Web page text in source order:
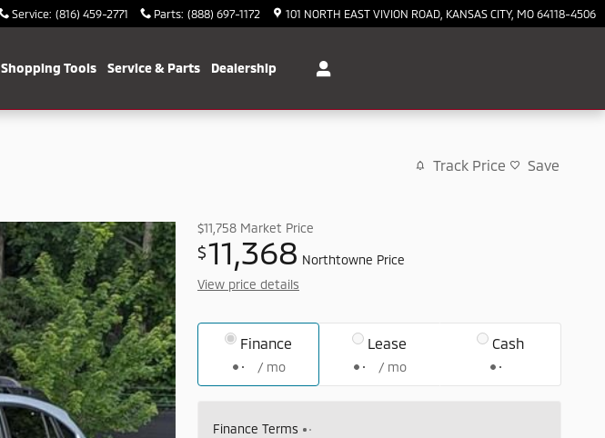
Service: (816) 459-2771 Parts: (888) 697-1172 101 NORTH EAST VIVION ROAD KANSAS CITY, MO 64118-4506
Shopping Tools Service & Parts Dealership
Track Price Save
$11,758 Market Price
$11,368 Northtowne Price
View price details
Finance
/ mo
Lease
/ mo
Cash
Finance Terms